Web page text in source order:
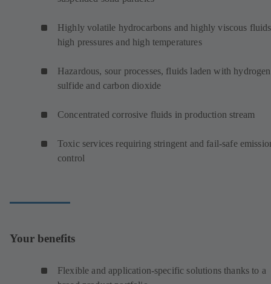
Highly volatile hydrocarbons and highly viscous
high pressures and high temperatures
Hazardous, sour processes, fluids laden with hydrogen
sulfide and carbon dioxide
Concentrated corrosive fluids in production stream
Toxic services requiring stringent and fail-safe
control
Your benefits
Flexible and application-specific solutions thanks to a